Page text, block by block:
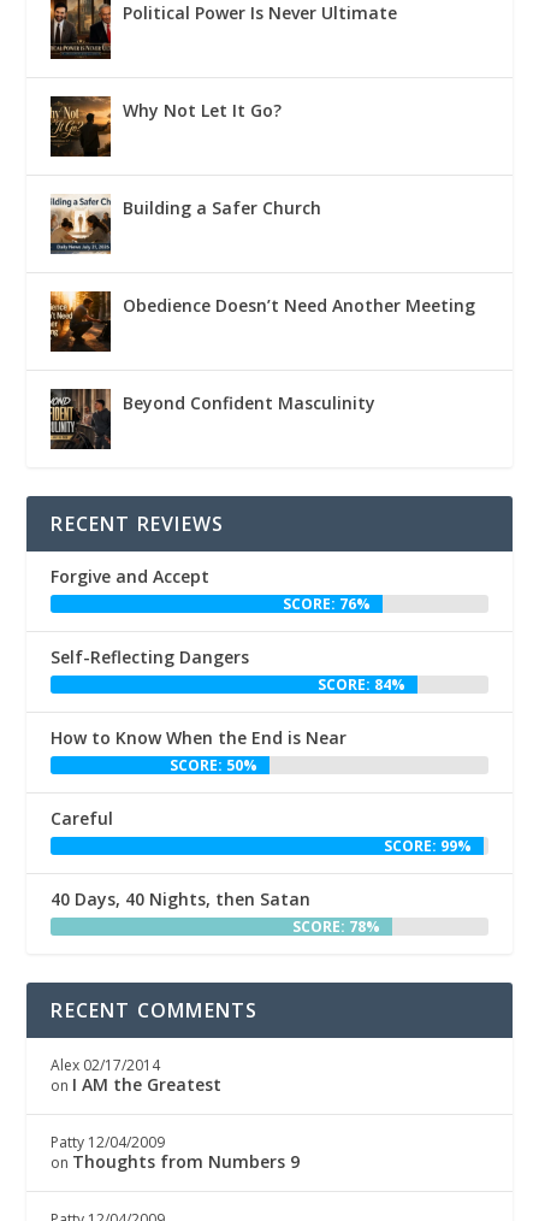
Political Power Is Never Ultimate
Why Not Let It Go?
Building a Safer Church
Obedience Doesn’t Need Another Meeting
Beyond Confident Masculinity
RECENT REVIEWS
Forgive and Accept
SCORE: 76%
Self-Reflecting Dangers
SCORE: 84%
How to Know When the End is Near
SCORE: 50%
Careful
SCORE: 99%
40 Days, 40 Nights, then Satan
SCORE: 78%
RECENT COMMENTS
Alex 02/17/2014
on I AM the Greatest
Patty 12/04/2009
on Thoughts from Numbers 9